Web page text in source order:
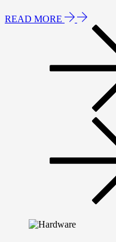
READ MORE